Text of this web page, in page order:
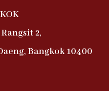
2,
Bangkok 10400